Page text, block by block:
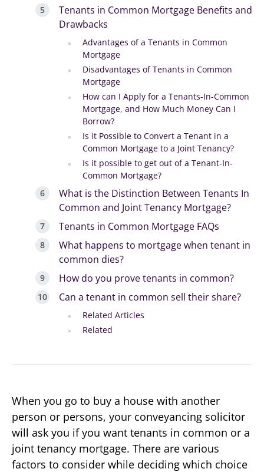
Tenants in Common Mortgage Benefits and
Drawbacks
Advantages of a Tenants in Common
Mortgage
Disadvantages of Tenants in Common
Mortgage
How can I Apply for a Tenants-In-Common
Mortgage, and How Much Money Can I
Borrow?
Is it Possible to Convert a Tenant in a
Common Mortgage to a Joint Tenancy?
Is it possible to get out of a Tenant-In-
Common Mortgage?
What is the Distinction Between Tenants In
Common and Joint Tenancy Mortgage?
Tenants in Common Mortgage FAQs
What happens to mortgage when tenant in
common dies?
How do you prove tenants in common?
Can a tenant in common sell their share?
Related Articles
Related
When you go to buy a house with another
person or persons, your conveyancing solicitor
will ask you if you want tenants in common or a
joint tenancy mortgage. There are various
factors to consider while deciding which choice